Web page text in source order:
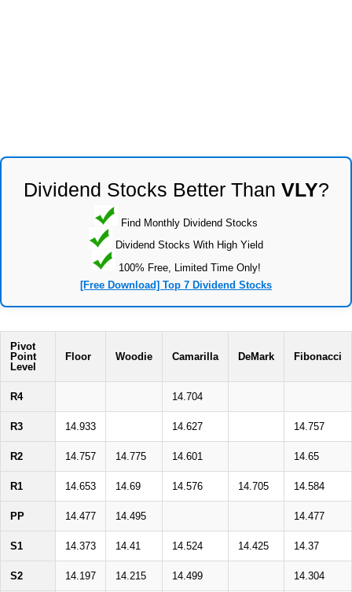
Dividend Stocks Better Than VLY?
Find Monthly Dividend Stocks
Dividend Stocks With High Yield
100% Free, Limited Time Only!
[Free Download] Top 7 Dividend Stocks
Pivot
Point
Level
Floor Woodie Camarilla DeMark Fibonacci
R4 14.704
R3 14.933 14.627 14.757
R2 14.757 14.775 14.601 14.65
R1 14.653 14.69 14.576 14.705 14.584
PP 14.477 14.495 14.477
S1 14.373 14.41 14.524 14.425 14.37
S2 14.197 14.215 14.499 14.304